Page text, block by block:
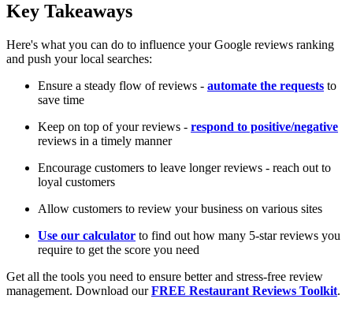
Key Takeaways
Here's what you can do to influence your Google reviews ranking
and push your local searches:
Ensure a steady flow of reviews - automate the requests to
save time
Keep on top of your reviews - respond to positive/negative
reviews in a timely manner
Encourage customers to leave longer reviews - reach out to
loyal customers
Allow customers to review your business on various sites
Use our calculator to find out how many 5-star reviews you
require to get the score you need
Get all the tools you need to ensure better and stress-free review
management. Download ourFREE Restaurant Reviews Toolkit.